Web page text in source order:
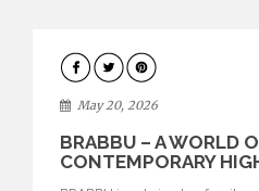
DESIGN
May 20, 2026
BRABBU – A WORLD
CONTEMPORARY